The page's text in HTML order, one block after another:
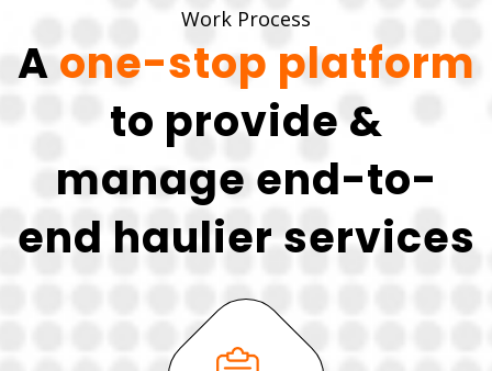
Work Process
A one-stop platform
to provide &
manage end-to-
end haulier services